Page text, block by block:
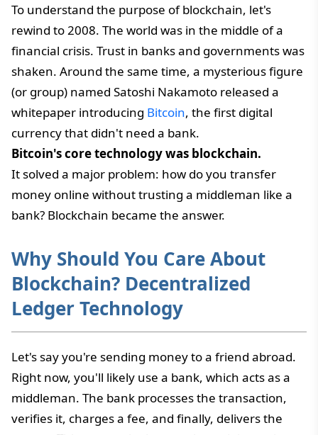
To understand the purpose of blockchain, let's
rewind to 2008. The world was in the middle of a
financial crisis. Trust in banks and governments was
shaken. Around the same time, a mysterious figure
(or group) named Satoshi Nakamoto released a
whitepaper introducing Bitcoin, the first digital
currency that didn't need a bank.
Bitcoin's core technology was blockchain.
It solved a major problem: how do you transfer
money online without trusting a middleman like a
bank? Blockchain became the answer.
Why Should You Care About
Blockchain? Decentralized
Ledger Technology
Let's say you're sending money to a friend abroad.
Right now, you'll likely use a bank, which acts as a
middleman. The bank processes the transaction,
verifies it, charges a fee, and finally, delivers the